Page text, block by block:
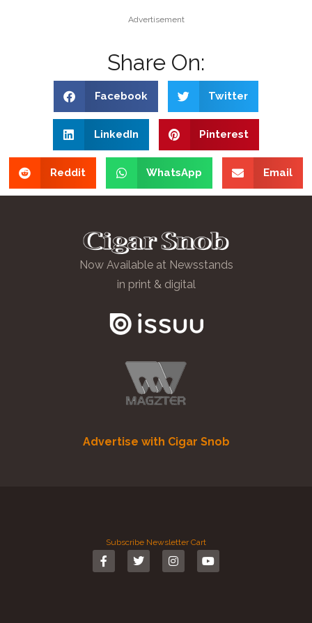
Advertisement
Share On:
Facebook Twitter
LinkedIn Pinterest
Reddit WhatsApp Email
Now Available at Newsstands
in print & digital
Advertise with Cigar Snob
Subscribe Newsletter Cart